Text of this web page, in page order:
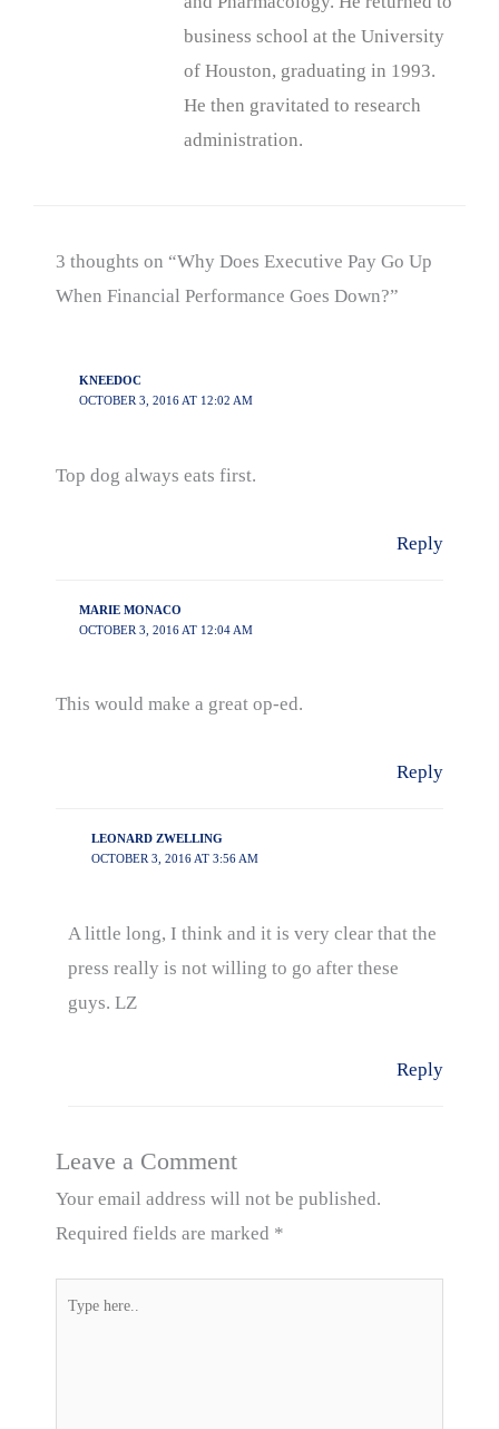
business school at the University
of Houston, graduating in 1993.
He then gravitated to research
administration.
3 thoughts on “Why Does Executive Pay Go Up
When Financial Performance Goes Down?”
KNEEDOC
OCTOBER 3, 2016 AT 12:02 AM
Top dog always eats first.
Reply
MARIE MONACO
OCTOBER 3, 2016 AT 12:04 AM
This would make a great op-ed.
Reply
LEONARD ZWELLING
OCTOBER 3, 2016 AT 3:56 AM
A little long, I think and it is very clear that the
press really is not willing to go after these
guys. LZ
Reply
Leave a Comment
Your email address will not be published.
Required fields are marked *
Type